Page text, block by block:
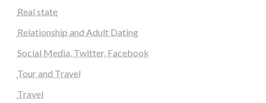
Real state
Relationship and Adult Dating
Social Media, Twitter, Facebook
Tour and Travel
Travel